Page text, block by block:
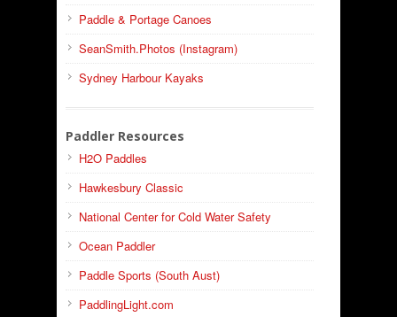
Paddle & Portage Canoes
SeanSmith.Photos (Instagram)
Sydney Harbour Kayaks
Paddler Resources
H2O Paddles
Hawkesbury Classic
National Center for Cold Water Safety
Ocean Paddler
Paddle Sports (South Aust)
PaddlingLight.com